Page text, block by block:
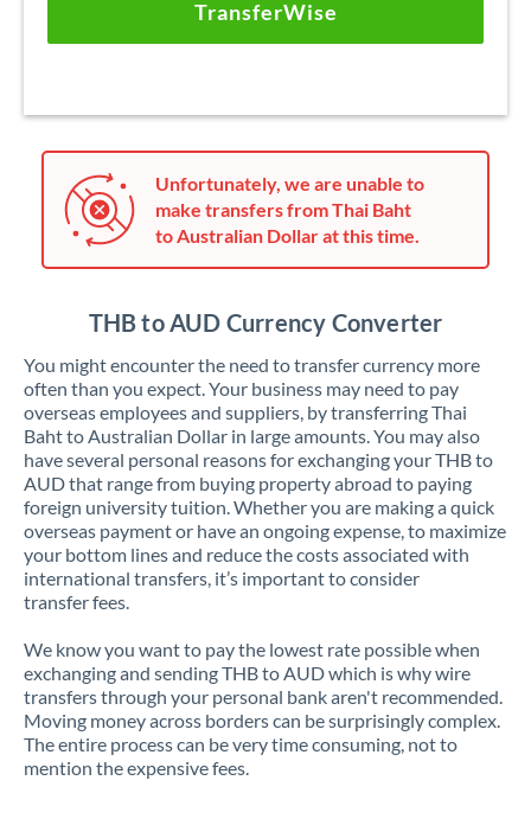
TransferWise
Unfortunately, we are unable to
make transfers from Thai Baht
to Australian Dollar at this time.
THB to AUD Currency Converter
You might encounter the need to transfer currency more
often than you expect. Your business may need to pay
overseas employees and suppliers, by transferring Thai
Baht to Australian Dollar in large amounts. You may also
have several personal reasons for exchanging your THB to
AUD that range from buying property abroad to paying
foreign university tuition. Whether you are making a quick
overseas payment or have an ongoing expense, to maximize
your bottom lines and reduce the costs associated with
international transfers, it’s important to consider
transfer fees.
We know you want to pay the lowest rate possible when
exchanging and sending THB to AUD which is why wire
transfers through your personal bank aren't recommended.
Moving money across borders can be surprisingly complex.
The entire process can be very time consuming, not to
mention the expensive fees.